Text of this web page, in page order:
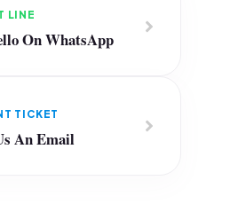
LINE
On WhatsApp
TICKET
An Email